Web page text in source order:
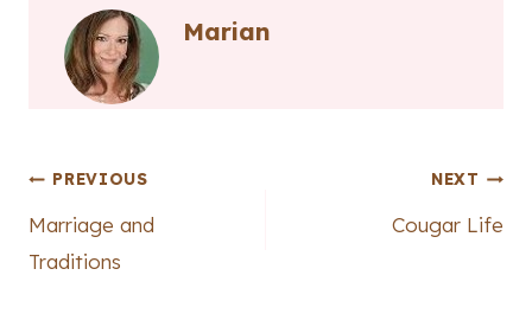
Marian
Post
navigation
PREVIOUS
Marriage and
Traditions
NEXT
Cougar Life